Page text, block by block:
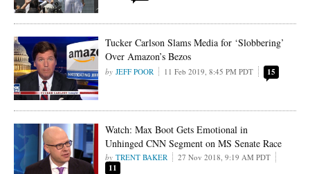
Tucker Carlson Slams Media for ‘Slobbering’
Over Amazon’s Bezos
JEFF POOR 11 Feb 2019, 8:45 PM PDT 15
Watch: Max Boot Gets Emotional in
Unhinged CNN Segment on MS Senate Race
TRENT BAKER 27 Nov 2018, 9:19 AM PDT
11